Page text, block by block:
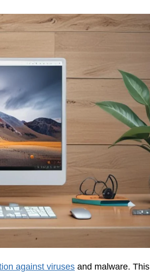
against viruses and malware. This